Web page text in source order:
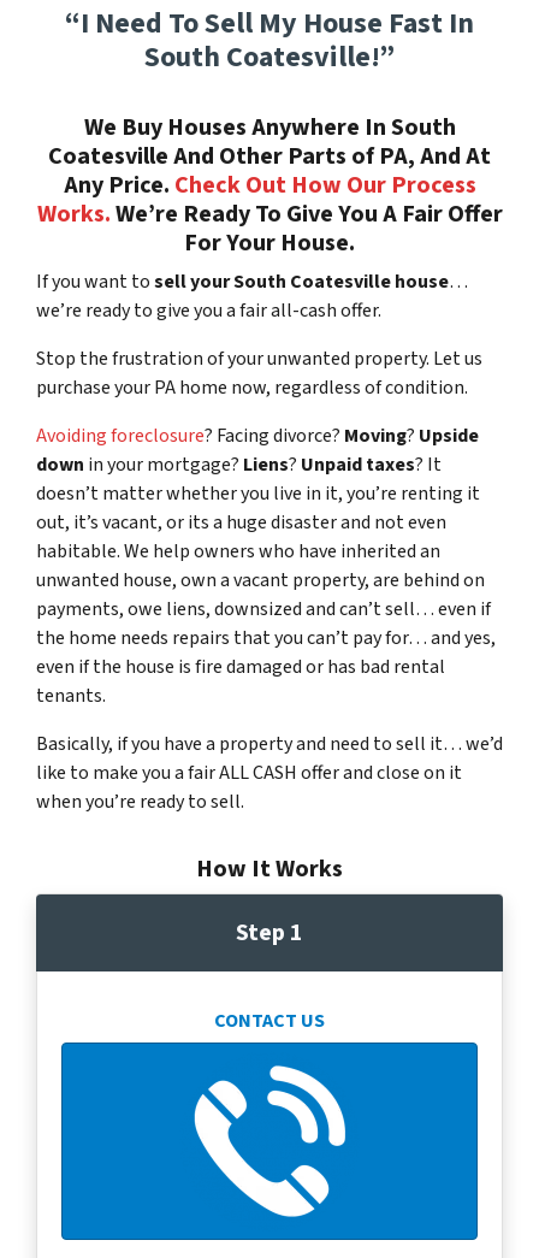
“I Need To Sell My House Fast In
South Coatesville!”
We Buy Houses Anywhere In South
Coatesville And Other Parts of PA, And At
Any Price. Check Out How Our Process
Works.We’re Ready To Give You A Fair Offer
For Your House.
If you want tosell your South Coatesville house…
we’re ready to give you a fair all-cash offer.
Stop the frustration of your unwanted property. Let us
purchase your PA home now, regardless of condition.
Avoiding foreclosure? Facing divorce? Moving? Upside
down in your mortgage? Liens? Unpaid taxes? It
doesn’t matter whether you live in it, you’re renting it
out, it’s vacant, or its a huge disaster and not even
habitable. We help owners who have inherited an
unwanted house, own a vacant property, are behind on
payments, owe liens, downsized and can’t sell… even if
the home needs repairs that you can’t pay for… and yes,
even if the house is fire damaged or has bad rental
tenants.
Basically, if you have a property and need to sell it… we’d
like to make you a fair ALL CASH offer and close on it
when you’re ready to sell.
How It Works
Step 1
CONTACT US